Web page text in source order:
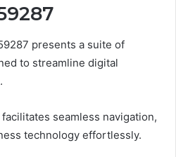
presents a suite of
to streamline digital
seamless navigation,
technology effortlessly.